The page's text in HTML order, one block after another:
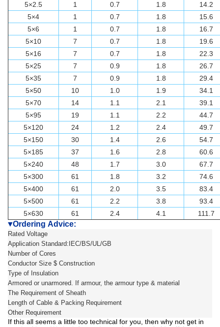
5×2.5
1 0.7 1.8
14.2
5×4
1 0.7 1.8
15.6
5×6
1 0.7 1.8
16.7
5×10
7 0.7 1.8
19.6
5×16
7 0.7 1.8
22.3
5×25
7 0.9 1.8
26.7
5×35
7 0.9 1.8
29.4
5×50
10 1.0 1.9
34.1
5×70
14 1.1 2.1
39.1
5×95
19 1.1 2.2
44.7
5×120
24 1.2 2.4
49.7
5×150
30 1.4 2.6
54.7
5×185
37 1.6 2.8
60.6
5×240
48 1.7 3.0
67.7
5×300
61 1.8 3.2
74.6
5×400
61 2.0 3.5
83.4
5×500
61 2.2 3.8
93.4
5×630
61 2.4 4.1 111.7
▼Ordering Advice:
Rated Voltage
Application Standard:IEC/BS/UL/GB
Number of Cores
Conductor Size $ Construction
Type of Insulation
Armored or unarmored. If armour, the armour type & material
The Requirement of Sheath
Length of Cable & Packing Requirement
Other Requirement
If this all seems a little too technical for you, then why not get in